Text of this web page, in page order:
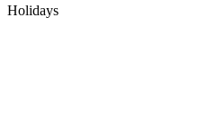
Holidays